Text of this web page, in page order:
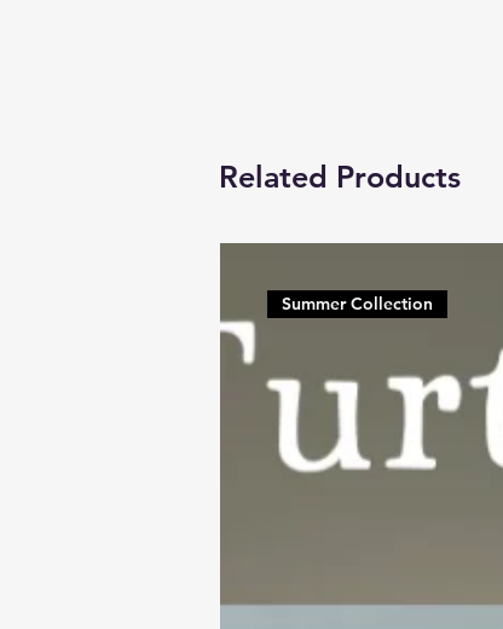
Related Products
Summer Collection